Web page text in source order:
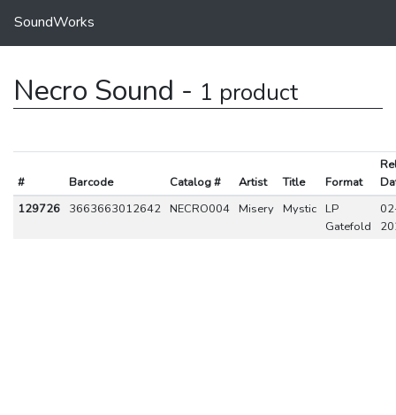
SoundWorks
Necro Sound - 1 product
# Barcode Catalog # Artist Title Format
129726
3663663012642 NECRO004 Misery Mystic LP
Gatefold